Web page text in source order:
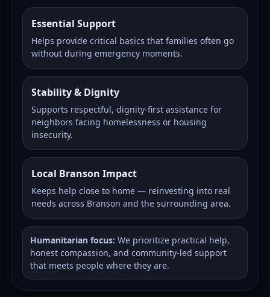
Essential Support
Helps provide critical basics that families often go
without during emergency moments.
Stability & Dignity
Supports respectful, dignity-first assistance for
neighbors facing homelessness or housing
insecurity.
Local Branson Impact
Keeps help close to home — reinvesting into real
needs across Branson and the surrounding area.
Humanitarian focus: We prioritize practical help,
honest compassion, and community-led support
that meets people where they are.